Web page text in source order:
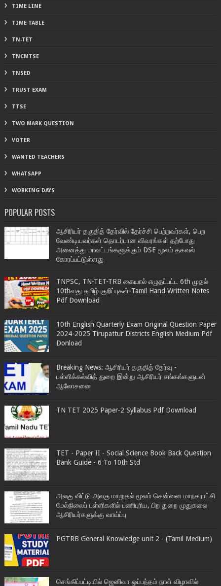
TIME LINE
TIME TABLE
TN-TET
TNCMTSE
TNSED
TRUST EXAM
TTSE
TWO MARK QUESTION
VOTER
WANTED TEACHERS
WHATSAPP
WORKING DAYS
POPULAR POSTS
ஆசிரியர் தகுதித் தேர்வில் தேர்ச்சி பெற்றவர்கள், பெற
வேண்டியவர்கள் தொடர்பான விவரங்கள் தற்போது
அனைத்து மாவட்டங்களுக்கும் DSE மூலம் தகவல்
கோரப்பட்டுள்ளது
TNPSC, TN-TET-TRB கையால் எழுதப்பட்ட 6th முதல்
10thவது தமிழ் குறிப்புகள்-Tamil Hand Written Notes
Pdf Download
10th English Quarterly Exam Original Question Paper
2024-2025 Tirupattur Districts English Medium Pdf
Donload
Breaking News: ஆசிரியர் தகுதித் தேர்வு -
பள்ளிக்கல்வித் துறை இன்று ஆசிரியர் சங்கங்களுடன்
ஆலோசனை
TN TET 2025 Paper-2 Syllabus Pdf Download
TET - Paper II - Social Science Book Back Question
Bank Guide - 6 To 10th Std
அலகு விட்டு அலகு மாறுதல் மூலம் சென்னை மாநகராட்சி
மேல்நிலைப் பள்ளிகளில் பணிபுரிய, பிற துறை முதுகலை
ஆசிரியர்களுக்கு வாய்ப்பு
PGTRB General Knowledge unit 2 - (Tamil Medium)
செங்கிப்பட்டியில் ஜெனிவா ஒப்பந்தம் நாள் விழாவில்